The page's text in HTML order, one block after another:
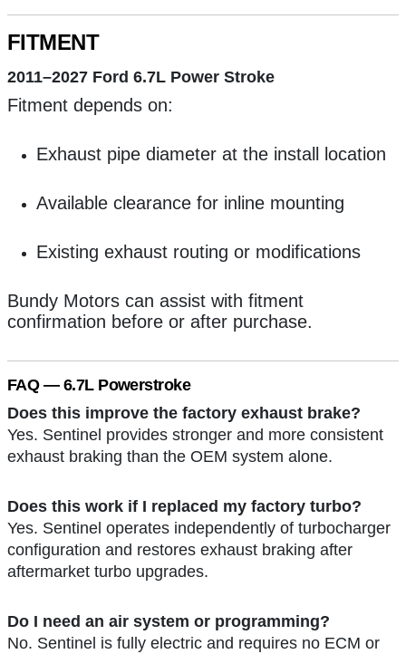
FITMENT
2011–2027 Ford 6.7L Power Stroke
Fitment depends on:
Exhaust pipe diameter at the install location
Available clearance for inline mounting
Existing exhaust routing or modifications
Bundy Motors can assist with fitment
confirmation before or after purchase.
FAQ — 6.7L Powerstroke
Does this improve the factory exhaust brake?
Yes. Sentinel provides stronger and more consistent
exhaust braking than the OEM system alone.
Does this work if I replaced my factory turbo?
Yes. Sentinel operates independently of turbocharger
configuration and restores exhaust braking after
aftermarket turbo upgrades.
Do I need an air system or programming?
No. Sentinel is fully electric and requires no ECM or